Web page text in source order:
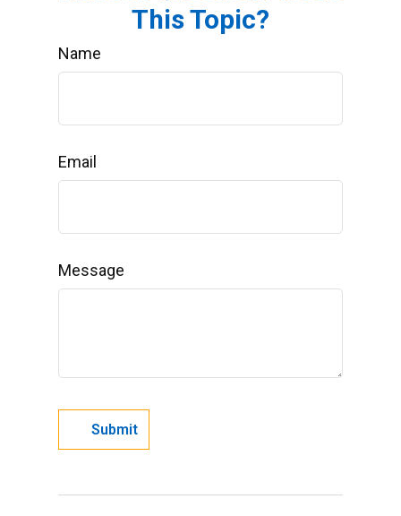
This Topic?
Name
Email
Message